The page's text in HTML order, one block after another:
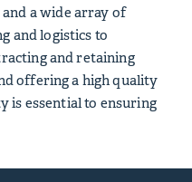
a wide array of
and logistics to
and retaining
offering a high quality
is essential to ensuring